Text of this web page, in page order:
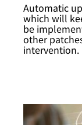
Automatic
which will
be
other
intervention.